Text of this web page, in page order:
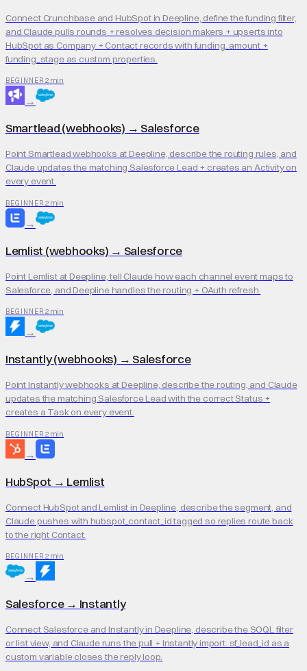
Connect Crunchbase and HubSpot in Deepline, define the funding filter,
and Claude pulls rounds + resolves decision makers + upserts into
HubSpot as Company + Contact records with funding_amount +
funding_stage as custom properties.
BEGINNER 2 min
→
Smartlead (webhooks) → Salesforce
Point Smartlead webhooks at Deepline, describe the routing rules, and
Claude updates the matching Salesforce Lead + creates an Activity on
every event.
BEGINNER 2 min
→
Lemlist (webhooks) → Salesforce
Point Lemlist at Deepline, tell Claude how each channel event maps to
Salesforce, and Deepline handles the routing + OAuth refresh.
BEGINNER 2 min
→
Instantly (webhooks) → Salesforce
Point Instantly webhooks at Deepline, describe the routing, and Claude
updates the matching Salesforce Lead with the correct Status +
creates a Task on every event.
BEGINNER 2 min
→
HubSpot → Lemlist
Connect HubSpot and Lemlist in Deepline, describe the segment, and
Claude pushes with hubspot_contact_id tagged so replies route back
to the right Contact.
BEGINNER 2 min
→
Salesforce→ Instantly
Connect Salesforce and Instantly in Deepline, describe the SOQL filter
or list view, and Claude runs the pull + Instantly import. sf_lead_id as a
custom variable closes the reply loop.